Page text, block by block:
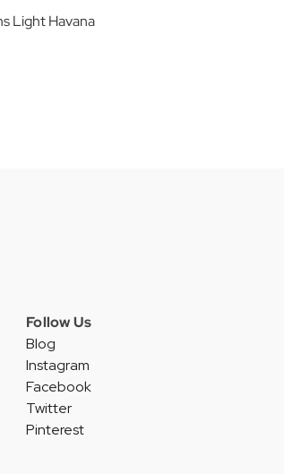
Light Havana
Follow Us
Blog
Instagram
Facebook
Twitter
Pinterest